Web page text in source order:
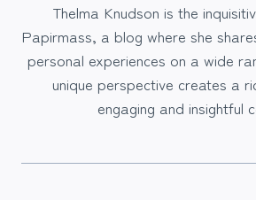
Thelma Knudson is the
Papirmass, a blog where she
personal experiences on a wide
unique perspective creates a
engaging and insightful